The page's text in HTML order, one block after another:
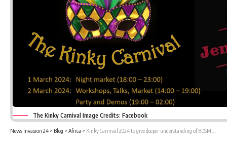
The Kinky Carnival Image Credits: Facebook
News Invasion 24 > Blog > Africa > Kinky Carnival 2024 to give deeper understanding of BDSM in Krugersdorp